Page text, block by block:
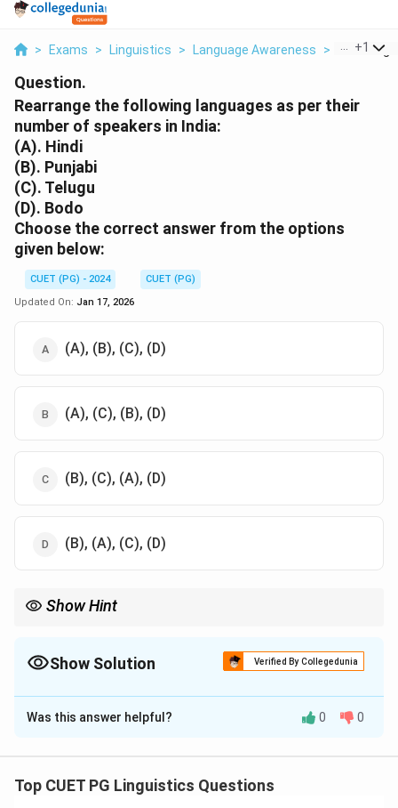
> Exams > Linguistics > Language Awareness > +1
Question.
Rearrange the following languages as per their
number of speakers in India:
(A). Hindi
(B). Punjabi
(C). Telugu
(D). Bodo
Choose the correct answer from the options
given below:
CUET (PG) - 2024
CUET (PG)
Updated On: Jan 17, 2026
(A), (B), (C), (D)
(A), (C), (B), (D)
(B), (C), (A), (D)
(B), (A), (C), (D)
Show Hint
Show Solution Verified By Collegedunia
The Correct Option isA
Solution and Explanation
speakers in India:
Was this answer helpful? 0 0
Top CUET PG Linguistics Questions